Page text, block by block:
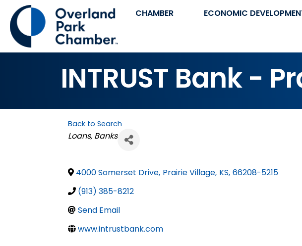
CHAMBER ECONOMIC
INTRUST Bank -
Back to Search
Categories
Loans Banks
4000 Somerset Drive, Prairie Village, KS, 66208-5215
(913) 385-8212
Send Email
www.intrustbank.com